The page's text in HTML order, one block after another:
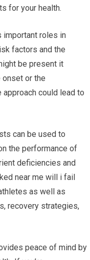
for your health.
important roles in
factors and the
be present it
or the
could lead to
can be used to
the performance of
deficiencies and
near me will i fail
as well as
recovery strategies,
peace of mind by